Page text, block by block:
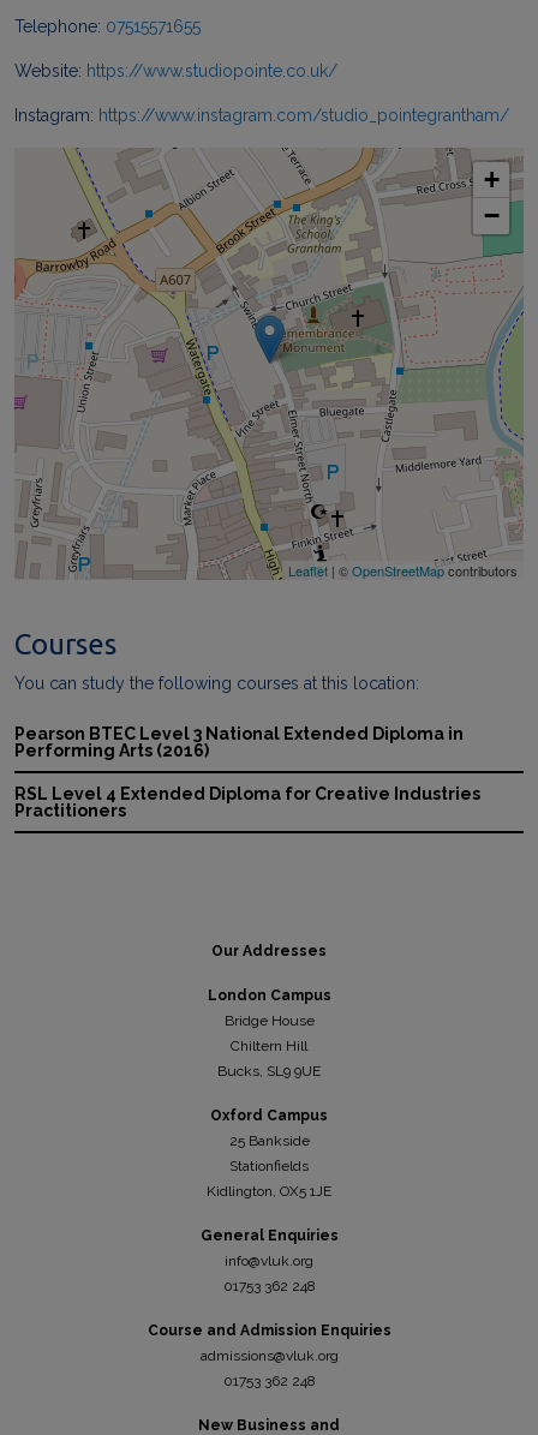
Telephone: 07515571655
Website: https://www.studiopointe.co.uk/
Instagram: https://www.instagram.com/studio_pointegrantham/
+
−
Leaflet | ©OpenStreetMapcontributors
Courses
You can study the following courses at this location:
Pearson BTEC Level 3 National Extended Diploma in
Performing Arts (2016)
RSL Level 4 Extended Diploma for Creative Industries
Practitioners
Our Addresses
London Campus
Bridge House
Chiltern Hill
Bucks, SL9 9UE
Oxford Campus
25 Bankside
Stationfields
Kidlington, OX5 1JE
General Enquiries
info@vluk.org
01753 362 248
Course and Admission Enquiries
admissions@vluk.org
01753 362 248
New Business and